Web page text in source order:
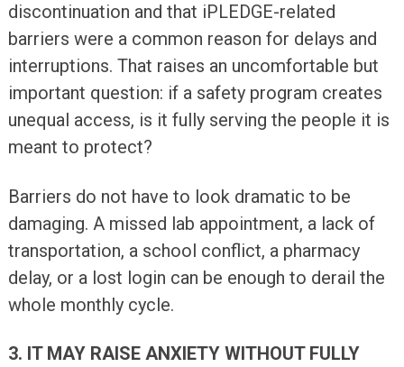
discontinuation and that iPLEDGE-related
barriers were a common reason for delays and
interruptions. That raises an uncomfortable but
important question: if a safety program creates
unequal access, is it fully serving the people it is
meant to protect?
Barriers do not have to look dramatic to be
damaging. A missed lab appointment, a lack of
transportation, a school conflict, a pharmacy
delay, or a lost login can be enough to derail the
whole monthly cycle.
3. IT MAY RAISE ANXIETY WITHOUT FULLY